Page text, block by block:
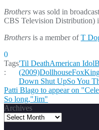
Brothers was sold in
CBS Television Distribution)
Brothers is a member ofT
0
Tags
:
'Til DeathAmerican Idol
(2009)DollhouseFox
Down Shut UpSo You
Post
navigation
Patti Blago to appear on
So long,"Jim"
Archives